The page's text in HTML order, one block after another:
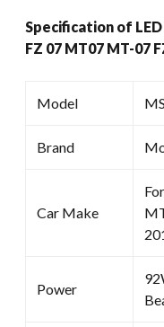
Specification of
FZ 07 MT07 MT-07
Model
Brand
Car Make
Power